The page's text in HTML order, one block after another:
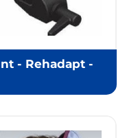
- Rehadapt -